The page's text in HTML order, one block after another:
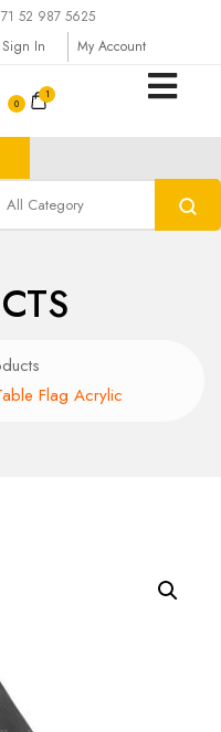
52 987 5625
Sign In
My Account
1
Flag Acrylic